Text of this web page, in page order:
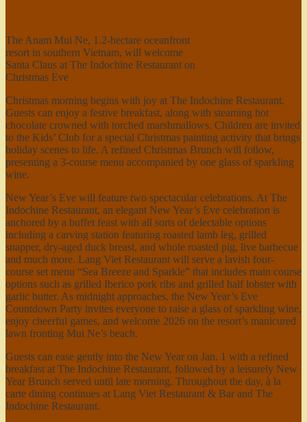
The Anam Mui Ne, 1.2-hectare oceanfront
resort in southern Vietnam, will welcome
Santa Claus at The Indochine Restaurant on
Christmas Eve
Christmas morning begins with joy at The Indochine Restaurant.
Guests can enjoy a festive breakfast, along with steaming hot
chocolate crowned with torched marshmallows. Children are invited
to the Kids’ Club for a special Christmas painting activity that brings
holiday scenes to life. A refined Christmas Brunch will follow,
presenting a 3-course menu accompanied by one glass of sparkling
wine.
New Year’s Eve will feature two spectacular celebrations. At The
Indochine Restaurant, an elegant New Year’s Eve celebration is
anchored by a buffet feast with all sorts of delectable options
including a carving station featuring roasted lamb leg, grilled
snapper, dry-aged duck breast, and whole roasted pig, live barbecue
and much more. Lang Viet Restaurant will serve a lavish four-
course set menu “Sea Breeze and Sparkle” that includes main course
options such as grilled Iberico pork ribs and grilled half lobster with
garlic butter. As midnight approaches, the New Year’s Eve
Countdown Party invites everyone to raise a glass of sparkling wine,
enjoy cheerful games, and welcome 2026 on the resort’s manicured
lawn fronting Mui Ne’s beach.
Guests can ease gently into the New Year on Jan. 1 with a refined
breakfast at The Indochine Restaurant, followed by a leisurely New
Year Brunch served until late morning. Throughout the day, à la
carte dining continues at Lang Viet Restaurant & Bar and The
Indochine Restaurant.